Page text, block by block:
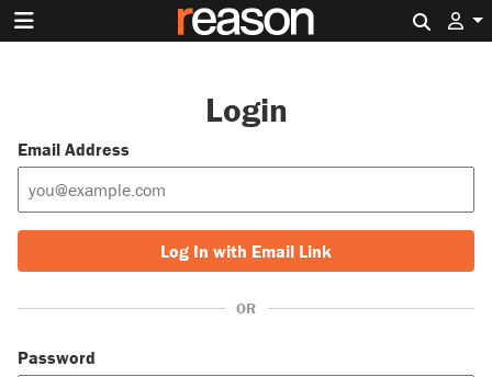
Login
Email Address
Log In with Email Link
OR
Password